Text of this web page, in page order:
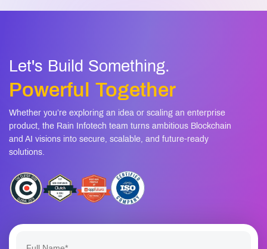
Let's Build Something.
Powerful Together
Whether you’re exploring an idea or scaling an enterprise
product, the Rain Infotech team turns ambitious Blockchain
and AI visions into secure, scalable, and future-ready
solutions.